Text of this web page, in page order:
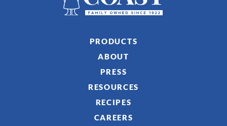
PRODUCTS
ABOUT
PRESS
RESOURCES
RECIPES
CAREERS